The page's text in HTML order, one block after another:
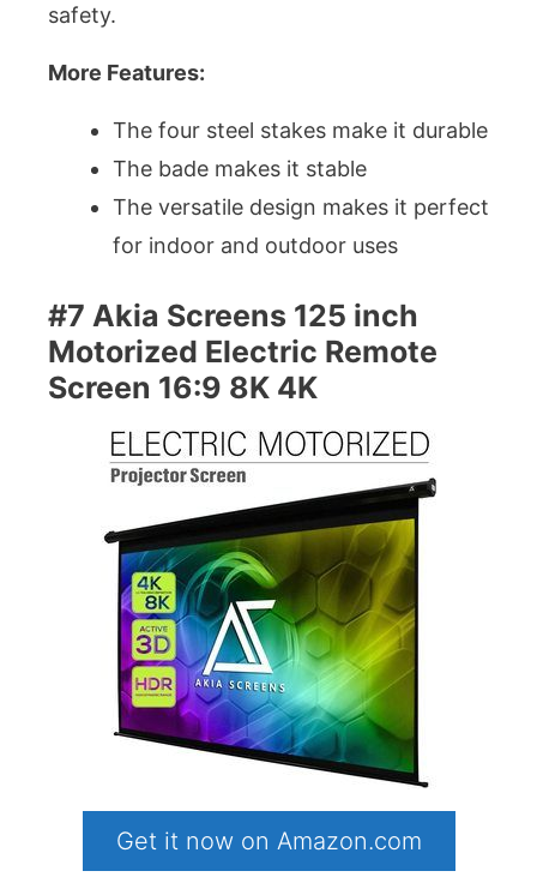
safety.
More Features:
The four steel stakes make it durable
The bade makes it stable
The versatile design makes it perfect
for indoor and outdoor uses
#7 Akia Screens 125 inch
Motorized Electric Remote
Screen 16:9 8K 4K
Get it now on Amazon.com